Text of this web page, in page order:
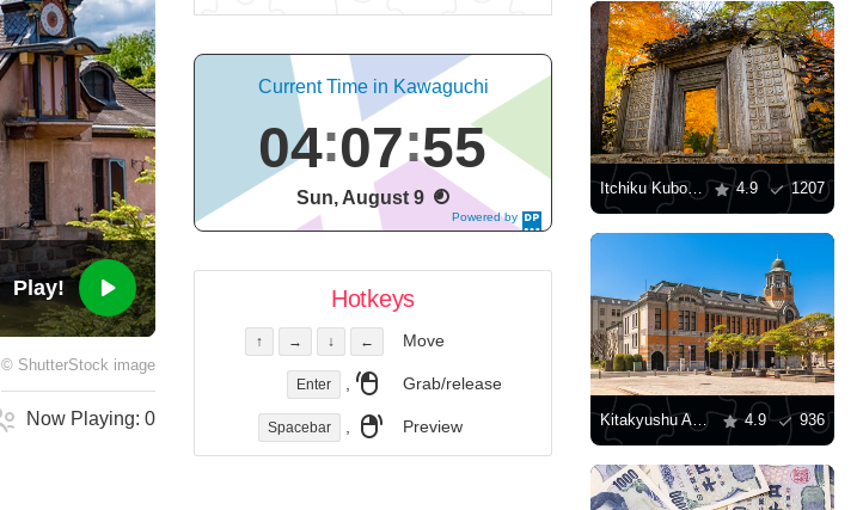
Play!
© ShutterStock image
Now Playing:0
Powered by
DaysPedia.c
Current Time in Kawaguchi
04 07 56
Sun, August 9
Hotkeys
↑ → ↓ ← Move
Enter Grab/release
Spacebar Preview
Itchiku Kubota Art Museum 4.9 1207
Kitakyushu Art Museum 4.9 936